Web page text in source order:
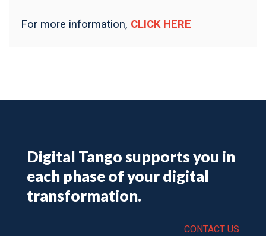
For more information, CLICK HERE
Digital Tango supports you in
each phase of your digital
transformation.
CONTACT US